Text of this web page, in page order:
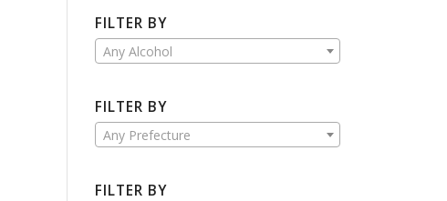
FILTER BY
Any Alcohol
FILTER BY
Any Prefecture
FILTER BY